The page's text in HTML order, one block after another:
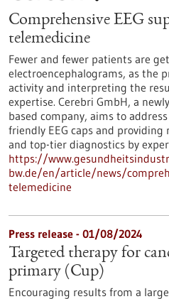
Comprehensive EEG
telemedicine
Fewer and fewer patients are
electroencephalograms, as the
activity and interpreting the
expertise. Cerebri GmbH, a
based company, aims to
friendly EEG caps and
and top-tier diagnostics by
https://
bw.de/en/article/news/
telemedicine
Press release - 01/08/2024
Targeted therapy for
primary (Cup)
Encouraging results from a